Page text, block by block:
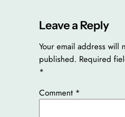
Leave a Reply
Your email address will
published. Required
*
Comment *